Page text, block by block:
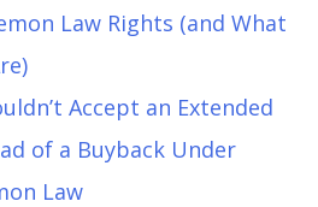
Law Rights (and What
Accept an Extended
of a Buyback Under
Law